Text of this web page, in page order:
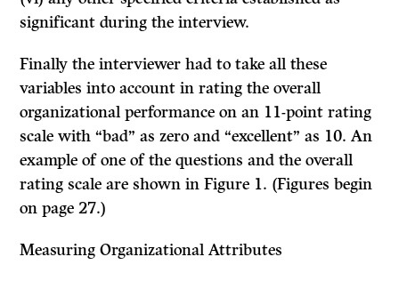
significant during the inter­view.
Finally the interviewer had to take all these
variables into account in rating the overall
organizational performance on an 11-point rating
scale with “bad” as zero and “excellent” as 10. An
example of one of the questions and the overall
rating scale are shown in Figure 1. (Figures begin
on page 27.)
Measuring Organizational Attributes